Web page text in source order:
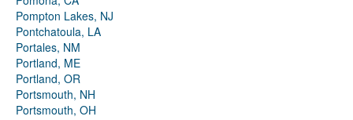
Pompton Lakes, NJ
Pontchatoula, LA
Portales, NM
Portland, ME
Portland, OR
Portsmouth, NH
Portsmouth, OH